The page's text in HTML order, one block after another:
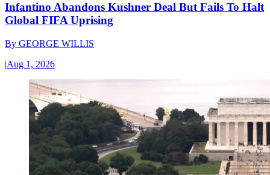
Infantino Abandons Kushner Deal But Fails To Halt
Global FIFA Uprising
By GEORGE WILLIS
|Aug 1, 2026